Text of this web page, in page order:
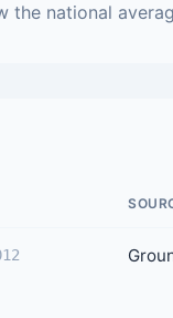
the national